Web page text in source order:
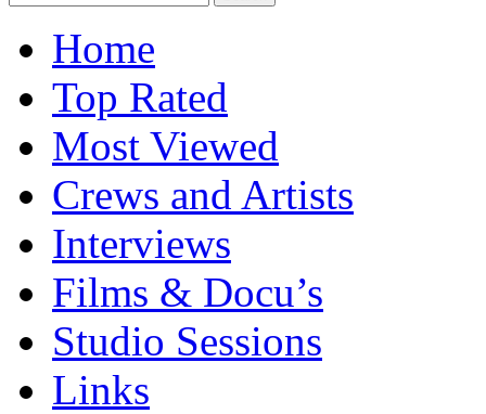
for:
Home
Top Rated
Most Viewed
Crews and Artists
Interviews
Films & Docu’s
Studio Sessions
Links